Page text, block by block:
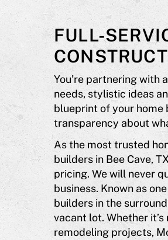
FULL-
You’re partnering with
needs, stylistic ideas
blueprint of your home
transparency about
As the most trusted
builders in Bee Cave,
pricing. We will never
business. Known as
builders in the
vacant lot. Whether
remodeling projects,